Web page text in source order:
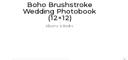
Boho Brushstroke
Wedding Photobook
(12×12)
Albums & Books